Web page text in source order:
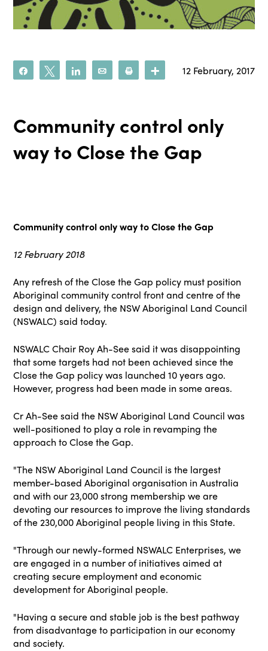
Share Tweet Share Email Print More12 February, 2017
Community control only
way to Close the Gap
Community control only way to Close the Gap
12 February 2018
Any refresh of the Close the Gap policy must position
Aboriginal community control front and centre of the
design and delivery, the NSW Aboriginal Land Council
(NSWALC) said today.
NSWALC Chair Roy Ah-See said it was disappointing
that some targets had not been achieved since the
Close the Gap policy was launched 10 years ago.
However, progress had been made in some areas.
Cr Ah-See said the NSW Aboriginal Land Council was
well-positioned to play a role in revamping the
approach to Close the Gap.
"The NSW Aboriginal Land Council is the largest
member-based Aboriginal organisation in Australia
and with our 23,000 strong membership we are
devoting our resources to improve the living standards
of the 230,000 Aboriginal people living in this State.
"Through our newly-formed NSWALC Enterprises, we
are engaged in a number of initiatives aimed at
creating secure employment and economic
development for Aboriginal people.
"Having a secure and stable job is the best pathway
from disadvantage to participation in our economy
and society.